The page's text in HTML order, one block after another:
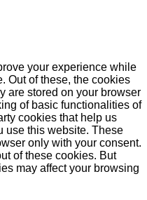
your experience while
Out of these, the cookies
are stored on your browser
of basic functionalities of
cookies that help us
use this website. These
only with your consent.
of these cookies. But
may affect your browsing